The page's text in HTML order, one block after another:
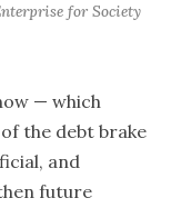
for Society
— which
the debt brake
and
future